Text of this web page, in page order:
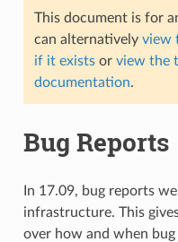
This document is for
can alternatively view
if it existsor view the
documentation.
Bug Reports
In 17.09, bug reports
infrastructure. This
over how and when